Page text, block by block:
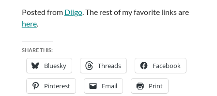
Posted from Diigo. The rest of my favorite links are
here.
SHARE THIS:
Bluesky Threads Facebook
Pinterest Email Print